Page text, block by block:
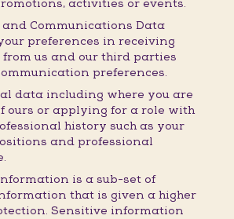
activities or events.
Communications Data
preferences in receiving
us and our third parties
preferences.
data including where you are
ours or applying for a role with
history such as your
and professional
is a sub-set of
that is given a higher
Sensitive information